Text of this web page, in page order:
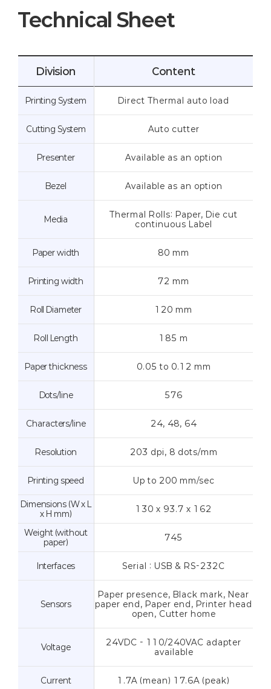
Technical Sheet
Division Content
Printing System Direct Thermal auto load
Cutting System Auto cutter
Presenter Available as an option
Bezel Available as an option
Media
Thermal Rolls: Paper, Die cut
continuous Label
Paper width 80 mm
Printing width 72 mm
Roll Diameter 120 mm
Roll Length 185 m
Paper thickness 0.05 to 0.12 mm
Dots/line 576
Characters/line 24, 48, 64
Resolution 203 dpi, 8 dots/mm
Printing speed Up to 200 mm/sec
Dimensions (W x L
x H mm)
130 x 93.7 x 162
Weight (without
paper)
745
Interfaces Serial : USB & RS-232C
Sensors
Paper presence, Black mark, Near
paper end, Paper end, Printer head
open, Cutter home
Voltage
24VDC - 110/240VAC adapter
available
Current 1.7A (mean) 17.6A (peak)